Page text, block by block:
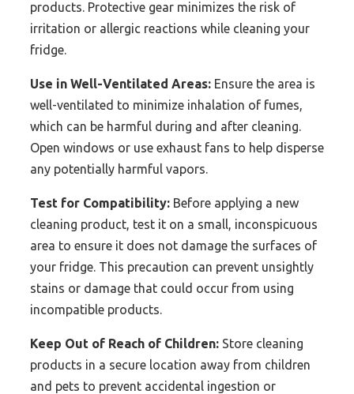
products. Protective gear minimizes the risk of
irritation or allergic reactions while cleaning your
fridge.
Use in Well-Ventilated Areas: Ensure the area is
well-ventilated to minimize inhalation of fumes,
which can be harmful during and after cleaning.
Open windows or use exhaust fans to help disperse
any potentially harmful vapors.
Test for Compatibility: Before applying a new
cleaning product, test it on a small, inconspicuous
area to ensure it does not damage the surfaces of
your fridge. This precaution can prevent unsightly
stains or damage that could occur from using
incompatible products.
Keep Out of Reach of Children: Store cleaning
products in a secure location away from children
and pets to prevent accidental ingestion or